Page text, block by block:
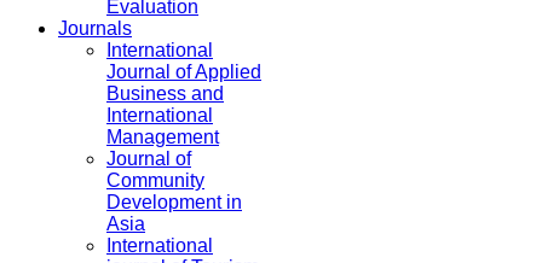
Evaluation
Journals
International
Journal of Applied
Business and
International
Management
Journal of
Community
Development in
Asia
International